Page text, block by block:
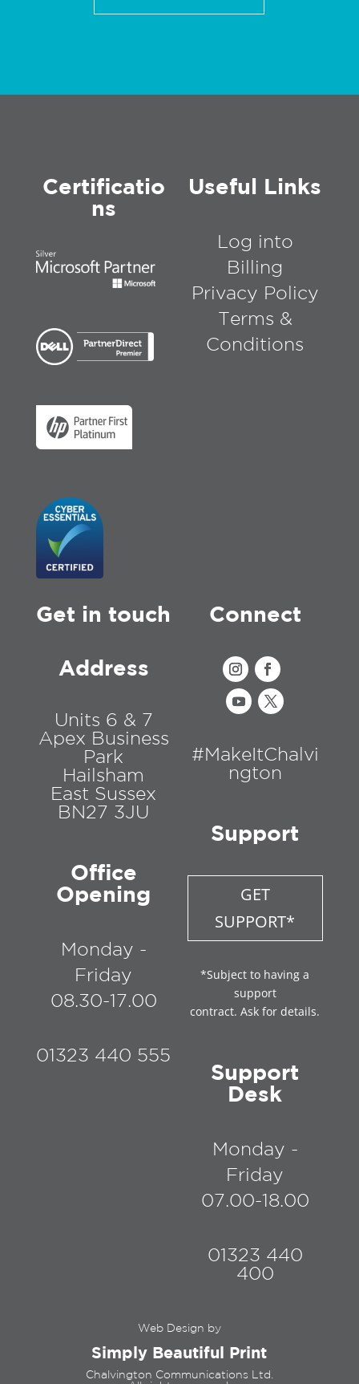
Certificatio
ns
Useful Links
Log into
Billing
Privacy Policy
Terms &
Conditions
Get in touch
Address
Units 6 & 7
Apex Business
Park
Hailsham
East Sussex
BN27 3JU
Office
Opening
Monday -
Friday
08.30-17.00
01323 440 555
Connect
#MakeItChalvi
ngton
Support
GET
SUPPORT*
*Subject to having a
support
contract. Ask for details.
Support
Desk
Monday -
Friday
07.00-18.00
01323 440
400
Web Design by
Simply Beautiful Print
Chalvington Communications Ltd.